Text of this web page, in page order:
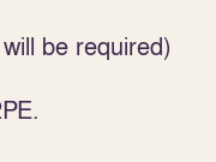
be required)